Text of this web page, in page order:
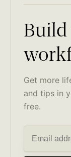
Build
Get more
and tips in
free.